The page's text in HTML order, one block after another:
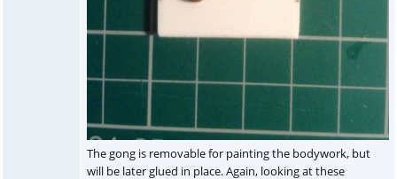
The gong is removable for painting the bodywork, but
will be later glued in place. Again, looking at these